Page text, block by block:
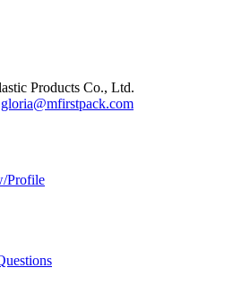
Products Co., Ltd.
gloria@mfirstpack.com
Profile